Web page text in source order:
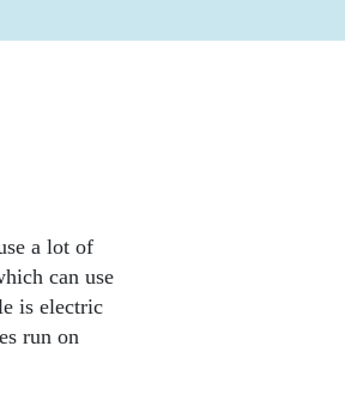
a lot of
can use
is electric
run on